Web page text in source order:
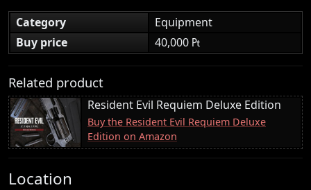
Category
Equipment
Buy price
40,000 ₧
Related product
Resident Evil Requiem Deluxe Edition
Buy the Resident Evil Requiem Deluxe
Edition on Amazon
Location